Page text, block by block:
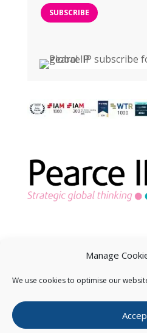
Manage
We use cookies to optimise our
SUBSCRIBE
Copyright ©2026Pearce IP.